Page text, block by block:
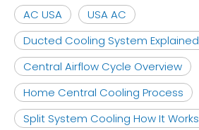
AC USA
USA AC
Ducted Cooling System Explained
Central Airflow Cycle Overview
Home Central Cooling Process
Split System Cooling How It Works